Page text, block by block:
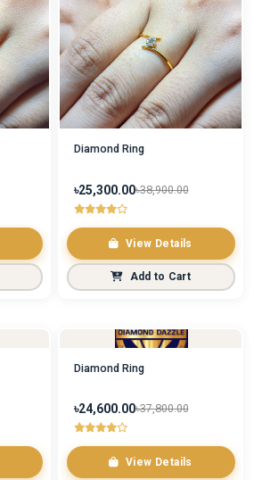
Diamond Ring
৳25,300.00৳38,900.00
View Details
Add to Cart
Diamond Ring
৳24,600.00৳37,800.00
View Details